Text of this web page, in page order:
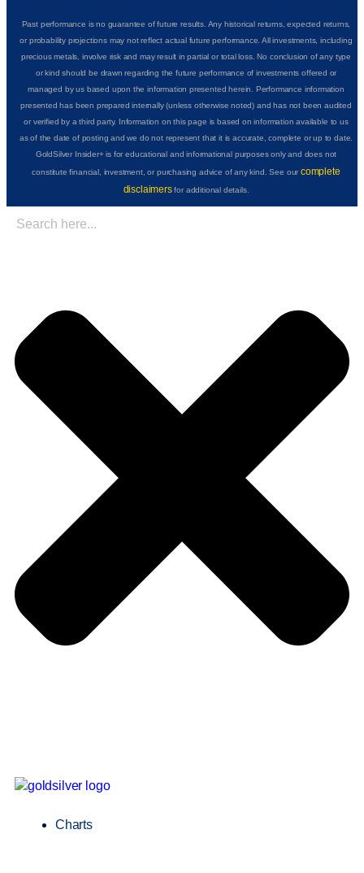
Past performance is no guarantee of future results. Any historical returns, expected returns,
or probability projections may not reflect actual future performance. All investments, including
precious metals, involve risk and may result in partial or total loss. No conclusion of any type
or kind should be drawn regarding the future performance of investments offered or
managed by us based upon the information presented herein. Performance information
presented has been prepared internally (unless otherwise noted) and has not been audited
or verified by a third party. Information on this page is based on information available to us
as of the date of posting and we do not represent that it is accurate, complete or up to date.
GoldSilver Insider+ is for educational and informational purposes only and does not
constitute financial, investment, or purchasing advice of any kind. See ourcomplete
disclaimersfor additional details.
Charts